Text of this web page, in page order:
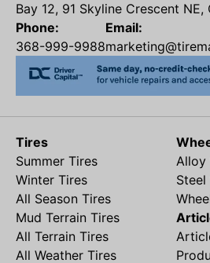
Bay 12, 91 Skyline Crescent NE,
Phone:
368-999-9988
Email:
Tires
Summer Tires
Winter Tires
All Season Tires
Mud Terrain Tires
All Terrain Tires
All Weather Tires
Alloy
Steel